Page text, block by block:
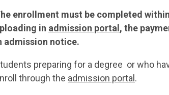
enrollment must be completed
in admission portal , the
admission notice.
preparing for a degree or who
through the admission portal .